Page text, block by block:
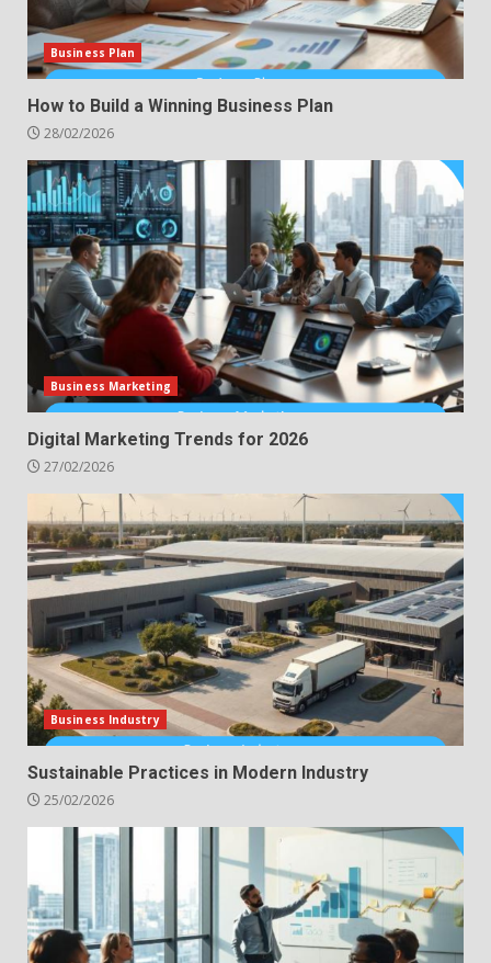
Business Plan
How to Build a Winning Business Plan
28/02/2026
Business Marketing
Digital Marketing Trends for 2026
27/02/2026
Business Industry
Sustainable Practices in Modern Industry
25/02/2026